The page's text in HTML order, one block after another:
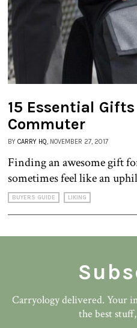
15 Essential
Commuter
BY CARRY HQ, NOVEMBER 27, 2017
Finding an awesome gift
sometimes feel like an
BUYERS GUIDE LIKING
Carryology delivered. Your
the best